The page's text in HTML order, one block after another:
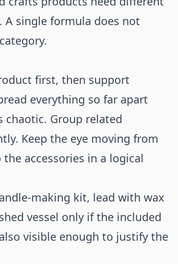
A single formula does not
first, then support
everything so far apart
Group related
Keep the eye moving from
accessories in a logical
making kit, lead with wax
vessel only if the included
visible enough to justify the